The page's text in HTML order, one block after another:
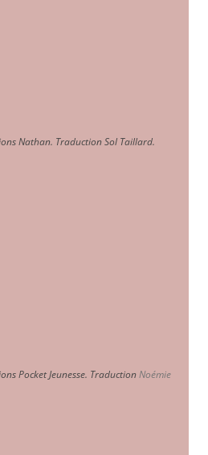
Nathan. Traduction Sol Taillard.
Pocket Jeunesse. TraductionNoémie